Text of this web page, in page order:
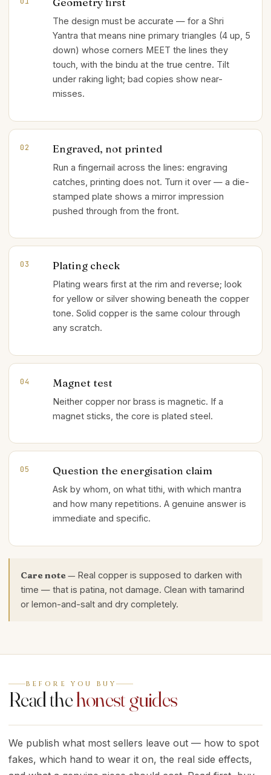
The design must be accurate — for a Shri
Yantra that means nine primary triangles (4 up, 5
down) whose corners MEET the lines they
touch, with the bindu at the true centre. Tilt
under raking light; bad copies show near-
misses.
02 Engraved, not printed
Run a fingernail across the lines: engraving
catches, printing does not. Turn it over — a die-
stamped plate shows a mirror impression
pushed through from the front.
03 Plating check
Plating wears first at the rim and reverse; look
for yellow or silver showing beneath the copper
tone. Solid copper is the same colour through
any scratch.
04 Magnet test
Neither copper nor brass is magnetic. If a
magnet sticks, the core is plated steel.
05 Question the energisation claim
Ask by whom, on what tithi, with which mantra
and how many repetitions. A genuine answer is
immediate and specific.
Care note — Real copper is supposed to darken with
time — that is patina, not damage. Clean with tamarind
or lemon-and-salt and dry completely.
BEFORE YOU BUY
Read thehonest guides
We publish what most sellers leave out — how to spot
fakes, which hand to wear it on, the real side effects,